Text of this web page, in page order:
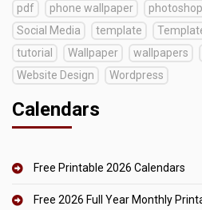
pdf
phone wallpaper photoshop
Social Media
template
tutorial
Wallpaper wallpapers
Website Design
Wordpress
Calendars
Free Printable 2026 Calendars
Free 2026 Full Year Monthly